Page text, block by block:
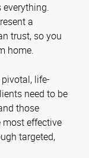
everything.
a
trust, so you
home.
life-
need to be
those
most effective
targeted,